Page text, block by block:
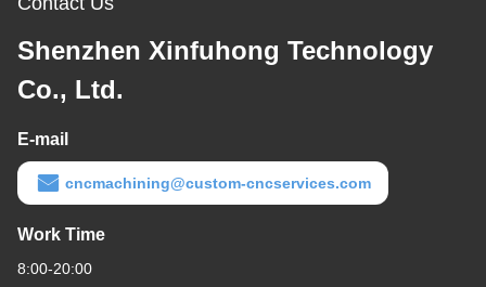
Shenzhen Xinfuhong Technology
Co., Ltd.
E-mail
cncmachining@custom-cncservices.com
Work Time
8:00-20:00